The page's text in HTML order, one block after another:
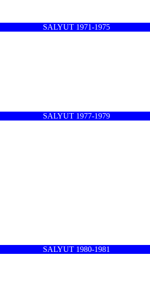
SALYUT 1971-1975
SALYUT 1977-1979
SALYUT 1980-1981